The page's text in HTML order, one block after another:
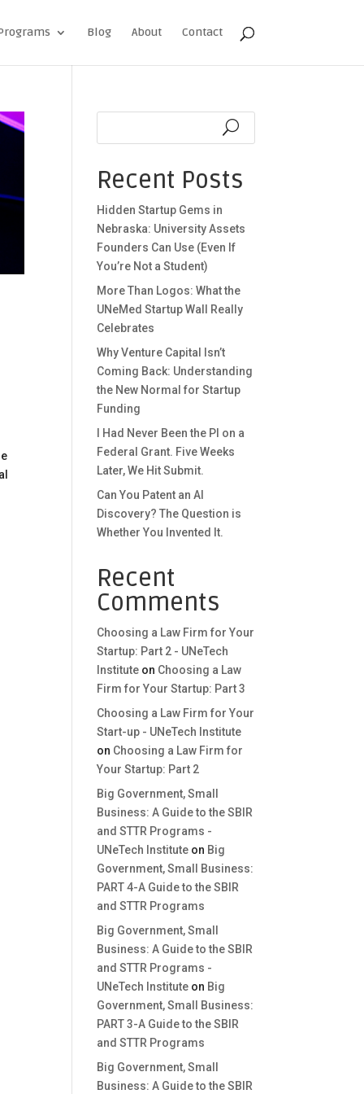
Blog About Contact
Recent Posts
Hidden Startup Gems in
Nebraska: University Assets
Founders Can Use (Even If
You’re Not a Student)
More Than Logos: What the
UNeMed Startup Wall Really
Celebrates
Why Venture Capital Isn’t
Coming Back: Understanding
the New Normal for Startup
Funding
I Had Never Been the PI on a
Federal Grant. Five Weeks
Later, We Hit Submit.
Can You Patent an AI
Discovery? The Question is
Whether You Invented It.
Recent
Comments
Choosing a Law Firm for Your
Startup: Part 2 - UNeTech
Institute on Choosing a Law
Firm for Your Startup: Part 3
Choosing a Law Firm for Your
Start-up - UNeTech Institute
on Choosing a Law Firm for
Your Startup: Part 2
Big Government, Small
Business: A Guide to the SBIR
and STTR Programs -
UNeTech Institute on Big
Government, Small Business:
PART 4-A Guide to the SBIR
and STTR Programs
Big Government, Small
Business: A Guide to the SBIR
and STTR Programs -
UNeTech Institute on Big
Government, Small Business:
PART 3-A Guide to the SBIR
and STTR Programs
Big Government, Small
Business: A Guide to the SBIR